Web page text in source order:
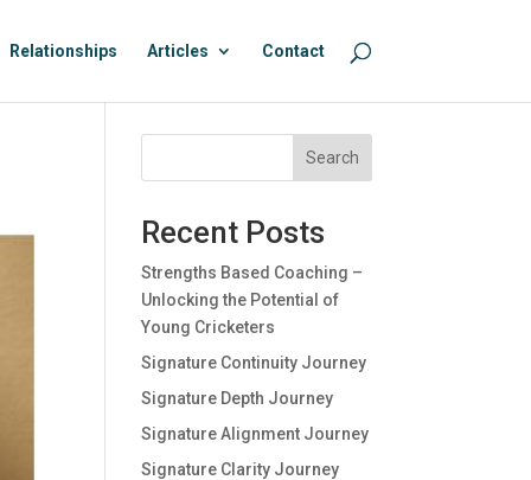
Relationships Articles Contact
Search
Recent Posts
Strengths Based Coaching –
Unlocking the Potential of
Young Cricketers
Signature Continuity Journey
Signature Depth Journey
Signature Alignment Journey
Signature Clarity Journey